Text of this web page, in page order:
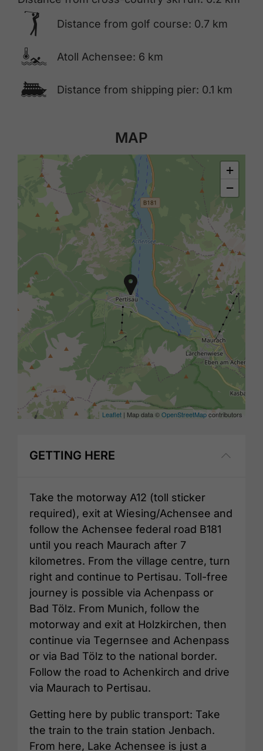
🅢 Distance from golf course: 0.7 km
🍳 Atoll Achensee: 6 km
🕑 Distance from shipping pier: 0.1 km
MAP
+
−
Leaflet | Map data ©OpenStreetMapcontributors
GETTING HERE
Take the motorway A12 (toll sticker
required), exit at Wiesing/Achensee and
follow the Achensee federal road B181
until you reach Maurach after 7
kilometres. From the village centre, turn
right and continue to Pertisau. Toll-free
journey is possible via Achenpass or
Bad Tölz. From Munich, follow the
motorway and exit at Holzkirchen, then
continue via Tegernsee and Achenpass
or via Bad Tölz to the national border.
Follow the road to Achenkirch and drive
via Maurach to Pertisau.
Getting here by public transport: Take
the train to the train station Jenbach.
From here, Lake Achensee is just a